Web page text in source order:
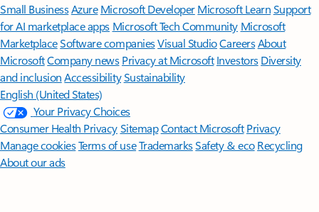
Small BusinessAzure Microsoft DeveloperMicrosoft LearnSupport
for AI marketplace apps Microsoft Tech Community Microsoft
MarketplaceSoftware companiesVisual StudioCareersAbout
MicrosoftCompany news Privacy at Microsoft Investors Diversity
and inclusion AccessibilitySustainability
English (United States)
Your Privacy Choices
Consumer Health PrivacySitemapContact Microsoft Privacy
Manage cookiesTerms of useTrademarksSafety & eco Recycling
About our ads